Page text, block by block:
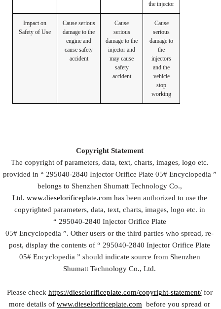
the injector
Impact on
Safety of Use
Cause serious
damage to the
engine and
cause safety
accident
Cause
serious
damage to the
injector and
may cause
safety
accident
Cause
serious
damage to
the
injectors
and the
vehicle
stop
working
Copyright Statement
The copyright of parameters, data, text, charts, images, logo etc.
provided in “ 295040-2840 Injector Orifice Plate 05#Encyclopedia ”
belongs to Shenzhen Shumatt Technology Co.,
Ltd. www.dieselorificeplate.com has been authorized to use the
copyrighted parameters, data, text, charts, images, logo etc. in
“ 295040-2840 Injector Orifice Plate
05# Encyclopedia ”. Other users or the third parties who spread, re-
post, display the contents of “ 295040-2840 Injector Orifice Plate
05#Encyclopedia ” should indicate source from Shenzhen
Shumatt Technology Co., Ltd.
Please check https://dieselorificeplate.com/copyright-statement/for
more details ofwww.dieselorificeplate.com before you spread or